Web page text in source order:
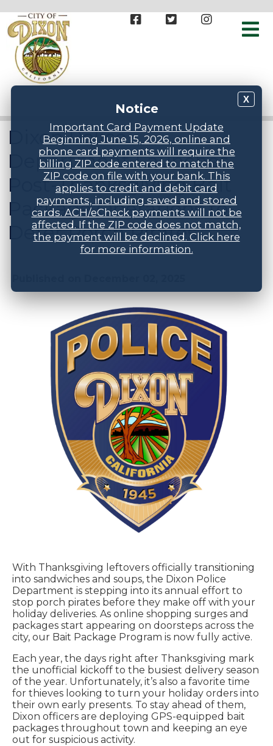
X
Notice
Important Card Payment Update
Beginning June 15, 2026, online and
phone card payments will require the
billing ZIP code entered to match the
ZIP code on file with your bank. This
applies to credit and debit card
payments, including saved and stored
cards. ACH/eCheck payments will not be
affected. If the ZIP code does not match,
the payment will be declined. Click here
for more information.
Dixon Police
Department Launches
Post-Thanksgiving Bait
Package Operations to
Deter Porch Pirates
With Thanksgiving leftovers officially transitioning
into sandwiches and soups, the Dixon Police
Department is stepping into its annual effort to
stop porch pirates before they make off with your
holiday deliveries. As online shopping surges and
packages start appearing on doorsteps across the
city, our Bait Package Program is now fully active.
Each year, the days right after Thanksgiving mark
the unofficial kickoff to the busiest delivery season
of the year. Unfortunately, it’s also a favorite time
for thieves looking to turn your holiday orders into
their own early presents. To stay ahead of them,
Dixon officers are deploying GPS-equipped bait
packages throughout town and keeping an eye
out for suspicious activity.